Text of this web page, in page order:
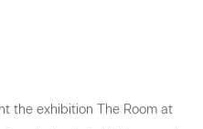
the exhibition The Room at